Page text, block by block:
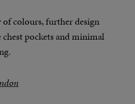
colours, further design
pockets and minimal